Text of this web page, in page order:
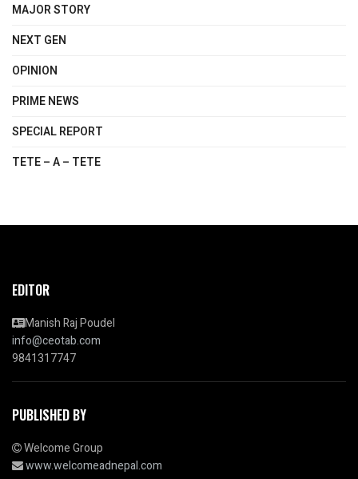
MAJOR STORY
NEXT GEN
OPINION
PRIME NEWS
SPECIAL REPORT
TETE – A – TETE
EDITOR
Manish Raj Poudel
info@ceotab.com
9841317747
PUBLISHED BY
Welcome Group
www.welcomeadnepal.com